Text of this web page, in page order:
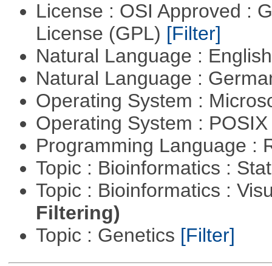
License : OSI Approved :
License (GPL) [Filter]
Natural Language :
Natural Language :
Operating System :
Operating System :
Programming Language :
Topic : Bioinformatics :
Topic : Bioinformatics :
Filtering)
Topic : Genetics [Filter]